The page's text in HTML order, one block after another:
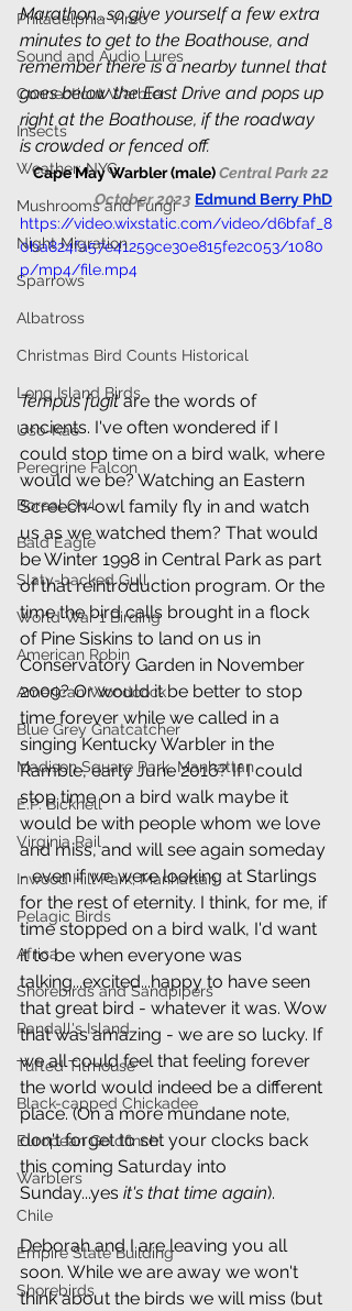
Philadelphia Vireo
Sound and Audio Lures
Connecticut Warbler
Insects
Weather: NYC
Mushrooms and Fungi
Night Migration
Sparrows
Albatross
Christmas Bird Counts Historical
Long Island Birds
Uso-Kae
Peregrine Falcon
Boreal Owl
Bald Eagle
Slaty-backed Gull
World War 1 Birding
American Robin
American Woodcock
Blue Grey Gnatcatcher
Madison Square Park, Manhattan
E.P. Bicknell
Virginia Rail
Inwood Hill Park, Manhattan
Pelagic Birds
Africa
Shorebirds and Sandpipers
Randall's Island
Tufted Titmouse
Black-capped Chickadee
European Goldfinch
Warblers
Chile
Empire State Building
Shorebirds
Marathon...so give yourself a few extra
minutes to get to the Boathouse, and
remember there is a nearby tunnel that
goes below the East Drive and pops up
right at the Boathouse, if the roadway
is crowded or fenced off.
Cape May Warbler (male) Central Park 22
October 2023 Edmund Berry PhD
https://video.wixstatic.com/video/d6bfaf_8
0ba824fa57e41259ce30e815fe2c053/1080
p/mp4/file.mp4
Tempus fugit are the words of
ancients. I've often wondered if I
could stop time on a bird walk, where
would we be? Watching an Eastern
Screech-owl family fly in and watch
us as we watched them? That would
be Winter 1998 in Central Park as part
of that reintroduction program. Or the
time the bird calls brought in a flock
of Pine Siskins to land on us in
Conservatory Garden in November
2009? Or would it be better to stop
time forever while we called in a
singing Kentucky Warbler in the
Ramble, early June 2016? If I could
stop time on a bird walk maybe it
would be with people whom we love
and miss, and will see again someday
- even if we were looking at Starlings
for the rest of eternity. I think, for me, if
time stopped on a bird walk, I'd want
it to be when everyone was
talking...excited...happy to have seen
that great bird - whatever it was. Wow
that was amazing - we are so lucky. If
we all could feel that feeling forever
the world would indeed be a different
place. (On a more mundane note,
don't forget to set your clocks back
this coming Saturday into
Sunday...yes it's that time again).
Deborah and I are leaving you all
soon. While we are away we won't
think about the birds we will miss (but